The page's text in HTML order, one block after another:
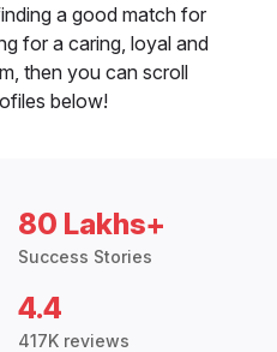
a good match for
for a caring, loyal and
then you can scroll
below!
80 Lakhs+
Success Stories
4.4
417K reviews